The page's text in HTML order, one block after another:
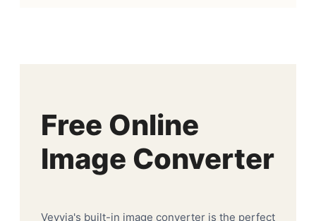
Free Online
Image Converter
Veyvia's built-in image converter is the perfect